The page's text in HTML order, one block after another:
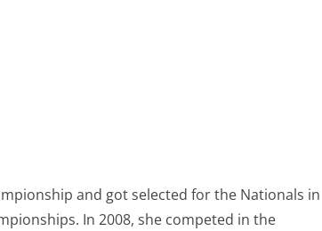
and got selected for the Nationals in
In 2008, she competed in the